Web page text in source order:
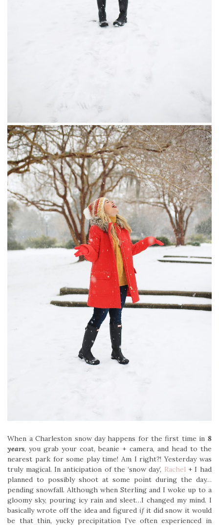
When a Charleston snow day happens for the first time in 8
years, you grab your coat, beanie + camera, and head to the
nearest park for some play time! Am I right?! Yesterday was
truly magical. In anticipation of the ‘snow day’, Rachel+ I had
planned to possibly shoot at some point during the day…
pending snowfall. Although when Sterling and I woke up to a
gloomy sky, pouring icy rain and sleet…I changed my mind. I
basically wrote off the idea and figured ifit did snow it would
be that thin, yucky precipitation I’ve often experienced in